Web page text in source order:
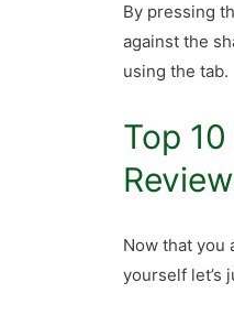
By pressing
against the
using the tab.
Top
Now that you
yourself let’s